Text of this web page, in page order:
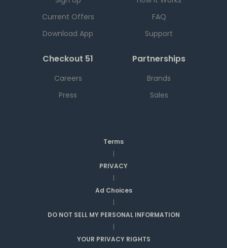
Current Offers
Download App
FAQ
Support
Checkout 51
Careers
Press
Partnerships
Brands
Sales
Terms
|
PRIVACY
|
Ad Choices
|
DO NOT SELL MY PERSONAL INFORMATION
|
YOUR PRIVACY RIGHTS